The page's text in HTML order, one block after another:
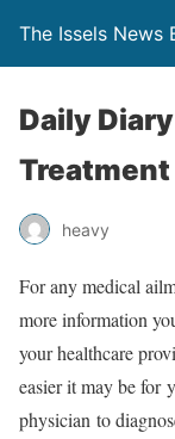
The Issels News
Daily
Treatment
heavy
For any medical
more information
your healthcare
easier it may be for
physician to